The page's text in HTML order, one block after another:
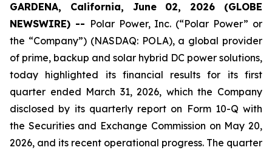
GARDENA, California, June 02, 2026 (GLOBE
NEWSWIRE) -- Polar Power, Inc. (“Polar Power” or
the “Company”) (NASDAQ: POLA), a global provider
of prime, backup and solar hybrid DC power solutions,
today highlighted its financial results for its first
quarter ended March 31, 2026, which the Company
disclosed by its quarterly report on Form 10-Q with
the Securities and Exchange Commission on May 20,
2026, and its recent operational progress. The quarter